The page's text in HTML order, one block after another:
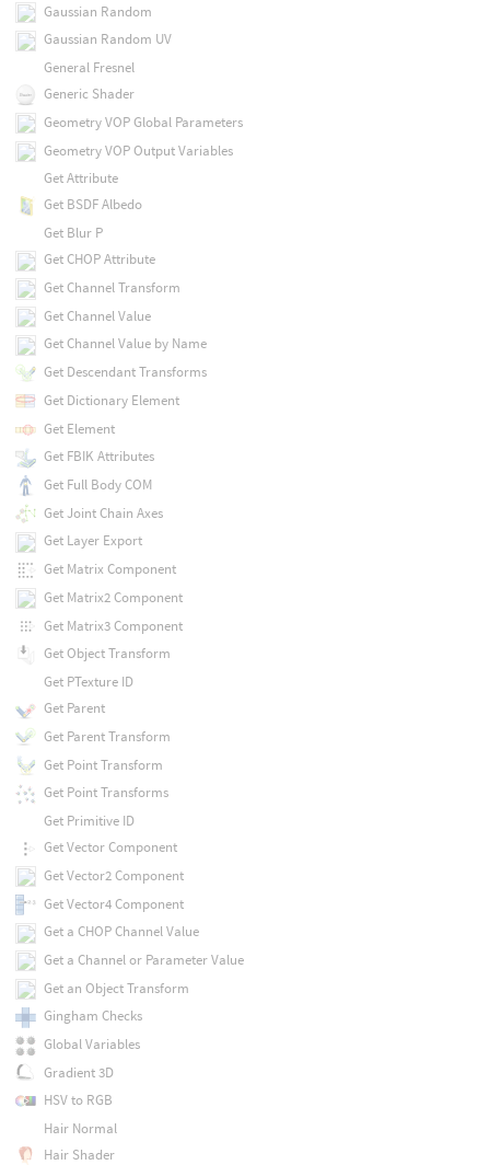
Gaussian Random
Gaussian Random UV
General Fresnel
Generic Shader
Geometry VOP Global Parameters
Geometry VOP Output Variables
Get Attribute
Get BSDF Albedo
Get Blur P
Get CHOP Attribute
Get Channel Transform
Get Channel Value
Get Channel Value by Name
Get Descendant Transforms
Get Dictionary Element
Get Element
Get FBIK Attributes
Get Full Body COM
Get Joint Chain Axes
Get Layer Export
Get Matrix Component
Get Matrix2 Component
Get Matrix3 Component
Get Object Transform
Get PTexture ID
Get Parent
Get Parent Transform
Get Point Transform
Get Point Transforms
Get Primitive ID
Get Vector Component
Get Vector2 Component
Get Vector4 Component
Get a CHOP Channel Value
Get a Channel or Parameter Value
Get an Object Transform
Gingham Checks
Global Variables
Gradient 3D
HSV to RGB
Hair Normal
Hair Shader